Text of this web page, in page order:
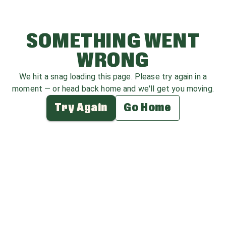
SOMETHING WENT
WRONG
We hit a snag loading this page. Please try again in a
moment — or head back home and we'll get you moving.
Try Again Go Home